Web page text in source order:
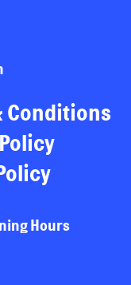
Conditions
Hours